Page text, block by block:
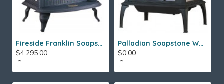
Fireside Franklin Soapstone Gas Stove
$4,295.00
Palladian Soapstone Wood Stove
$0.00